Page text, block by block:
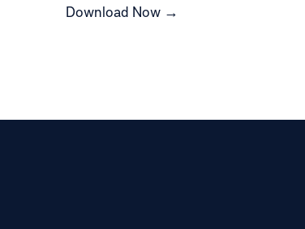
Download Now →